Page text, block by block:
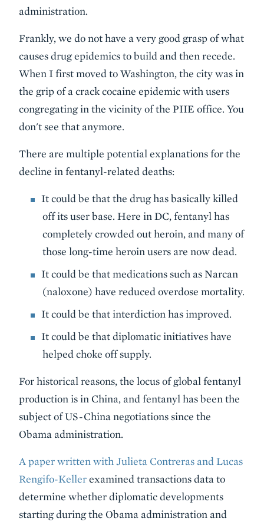
administration.
Frankly, we do not have a very good grasp of what
causes drug epidemics to build and then recede.
When I first moved to Washington, the city was in
the grip of a crack cocaine epidemic with users
congregating in the vicinity of the PIIE office. You
don't see that anymore.
There are multiple potential explanations for the
decline in fentanyl-related deaths:
It could be that the drug has basically killed
off its user base. Here in DC, fentanyl has
completely crowded out heroin, and many of
those long-time heroin users are now dead.
It could be that medications such as Narcan
(naloxone) have reduced overdose mortality.
It could be that interdiction has improved.
It could be that diplomatic initiatives have
helped choke off supply.
For historical reasons, the locus of global fentanyl
production is in China, and fentanyl has been the
subject of US-China negotiations since the
Obama administration.
A paper written with Julieta Contreras and Lucas
Rengifo-Kellerexamined transactions data to
determine whether diplomatic developments
starting during the Obama administration and